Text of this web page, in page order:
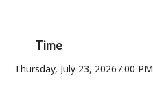
Time
Thursday, July 23, 20267:00 PM